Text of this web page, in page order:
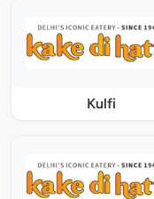
Kulfi